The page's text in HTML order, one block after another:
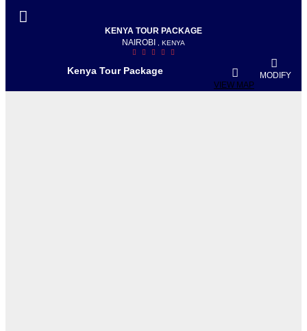
KENYA TOUR PACKAGE
NAIROBI
, KENYA
MODIFY
VIEW MAP
Kenya Tour Package